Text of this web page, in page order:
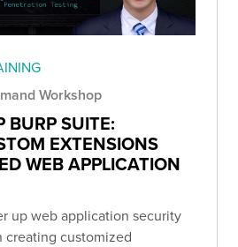
Workshop
BURP SUITE:
EXTENSIONS
WEB APPLICATION
up web application security
customized